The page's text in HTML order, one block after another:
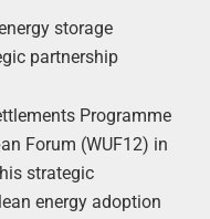
storage
partnership
Programme
Forum (WUF12) in
strategic
energy adoption